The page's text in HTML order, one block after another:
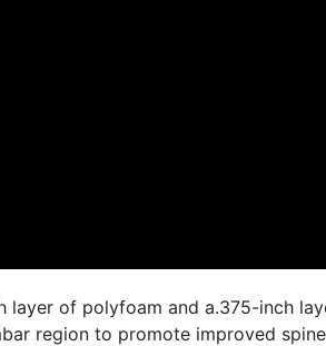
layer of polyfoam and a.375-inch
region to promote improved